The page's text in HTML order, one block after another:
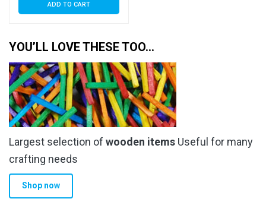
ADD TO CART
YOU’LL LOVE THESE TOO…
Largest selection of wooden items Useful for many
crafting needs
Shop now